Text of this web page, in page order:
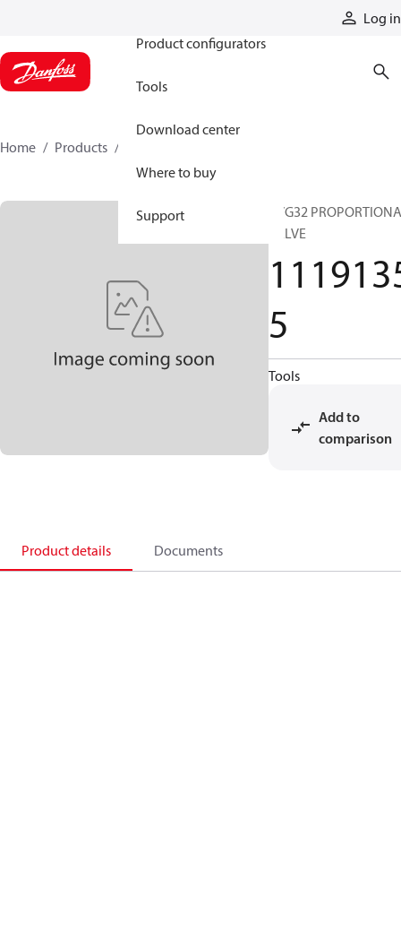
Log in
Product configurators
Tools
Download center
Where to buy
Support
Home Products
PVG32
VALVE
5
Tools
Add to
comparison
Product details Documents